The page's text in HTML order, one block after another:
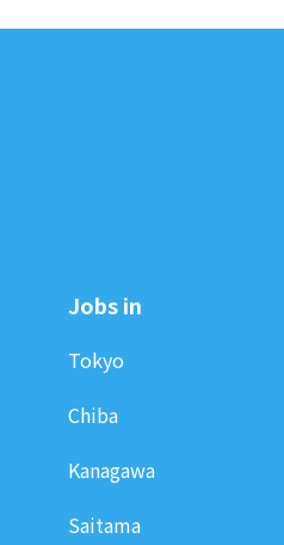
Jobs in
Tokyo
Chiba
Kanagawa
Saitama